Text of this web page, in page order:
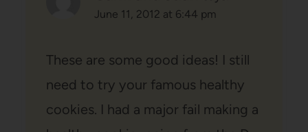
June 11, 2012 at 6:44 pm
These are some good ideas! I still
need to try your famous healthy
cookies. I had a major fail making a